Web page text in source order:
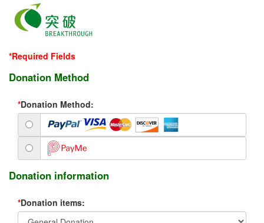
*Required Fields
Donation Method
*Donation Method:
Donation information
*Donation items: